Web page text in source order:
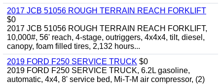
2017 JCB 51056 ROUGH TERRAIN REACH FORKLIFT
$0
2017 JCB 51056 ROUGH TERRAIN REACH FORKLIFT,
10,000#, 56' reach, 4-stage, outriggers, 4x4x4, tilt, diesel,
canopy, foam filled tires, 2,132 hours...
2019 FORD F250 SERVICE TRUCK $0
2019 FORD F250 SERVICE TRUCK, 6.2L gasoline,
automatic, 4x4, 8' service bed, Mi-T-M air compressor, (2)